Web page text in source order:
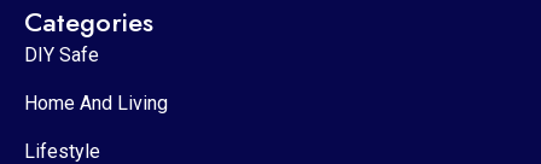
Categories
DIY Safe
Home And Living
Lifestyle